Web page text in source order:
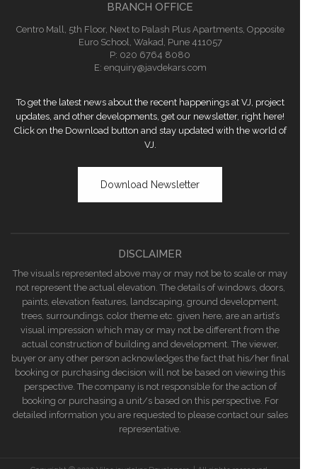
BRANCH OFFICE
Centro Mall, 5th Floor, Next to Palash Plus Apartments, Opposite
Euro School, Wakad, Pune 411057
P: 020 6764 8080
E: enquiry@javdekars.com
To get the latest news about the recent happenings at VJ, project
updates, and other developments, get our newsletter, right here!
Click on the Download button and stay updated with the world of
VJ.
Download Newsletter
DISCLAIMER
The visuals represented above may or may not be to scale or may
not represent the actual elevation. The details of windows, doors,
paints, elevation features, landscaping, ground development,
trees, surroundings, color theme etc. given here, are an artist’s
visual impression which may or may not be different from the
actual construction of building and development. The viewer,
buyer or any other person acknowledges the fact that his/her final
booking or purchasing decision will not be based on viewing this
perspective. The company is not responsible for the action of
booking or purchasing a unit/s based on this perspective. For
detailed information you are requested to please contact our sales
representative.